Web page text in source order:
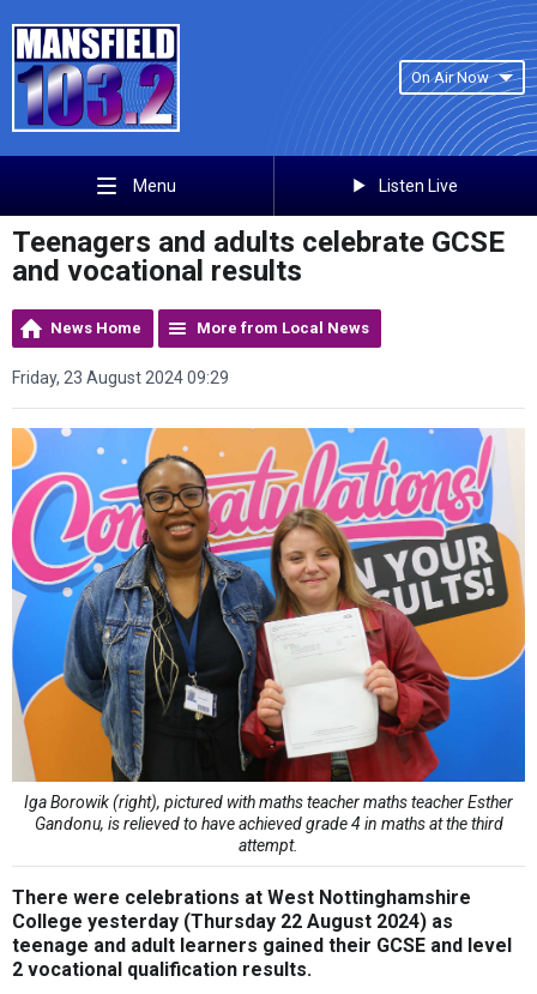
On Air Now
Menu Listen Live
Teenagers and adults celebrate GCSE
and vocational results
News Home More from Local News
Friday, 23 August 2024 09:29
Iga Borowik (right), pictured with maths teacher maths teacher Esther
Gandonu, is relieved to have achieved grade 4 in maths at the third
attempt.
There were celebrations at West Nottinghamshire
College yesterday (Thursday 22 August 2024) as
teenage and adult learners gained their GCSE and level
2 vocational qualification results.